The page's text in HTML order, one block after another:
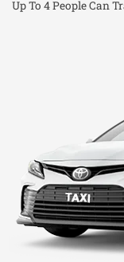
Up To 4 People Can